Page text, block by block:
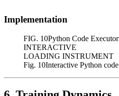
Implementation
FIG. 10Python Code Executor
INTERACTIVE
LOADING INSTRUMENT
Fig. 10Interactive Python